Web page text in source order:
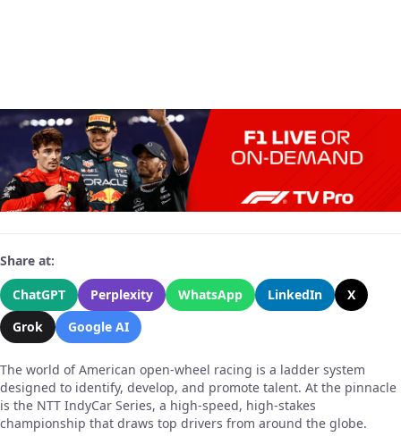
Share at:
ChatGPT
Perplexity WhatsApp LinkedIn
X
Grok
Google AI
The world of American open-wheel racing is a ladder system
designed to identify, develop, and promote talent. At the pinnacle
is the NTT IndyCar Series, a high-speed, high-stakes
championship that draws top drivers from around the globe.